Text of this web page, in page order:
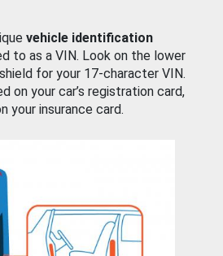
vehicle identification
to as a VIN. Look on the lower
for your 17-character VIN.
on your car’s registration card,
your insurance card.